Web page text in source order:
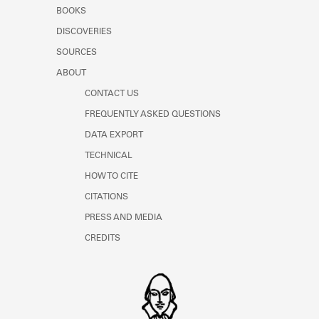
Learn about the Shakespeare and
BOOKS
DISCOVERIES
SOURCES
ABOUT
CONTACT US
FREQUENTLY ASKED QUESTIONS
DATA EXPORT
TECHNICAL
HOW TO CITE
CITATIONS
PRESS AND MEDIA
CREDITS